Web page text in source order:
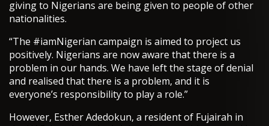
giving to Nigerians are being given to people of other
nationalities.
“The #iamNigerian campaign is aimed to project us
positively. Nigerians are now aware that there is a
problem in our hands. We have left the stage of denial
and realised that there is a problem, and it is
everyone’s responsibility to play a role.”
However, Esther Adedokun, a resident of Fujairah in